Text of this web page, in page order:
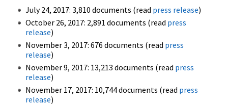
July 24, 2017: 3,810 documents (read press release)
October 26, 2017: 2,891 documents (read press
release)
November 3, 2017: 676 documents (read press
release)
November 9, 2017: 13,213 documents (read press
release)
November 17, 2017: 10,744 documents (read press
release)